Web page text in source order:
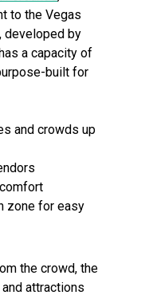
to the Vegas
developed by
a capacity of
built for
and crowds up
zone for easy
the crowd, the
attractions